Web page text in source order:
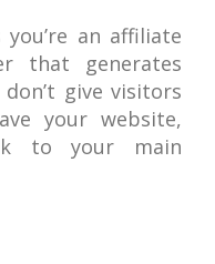
an affiliate
that generates
give visitors
your website,
to your main